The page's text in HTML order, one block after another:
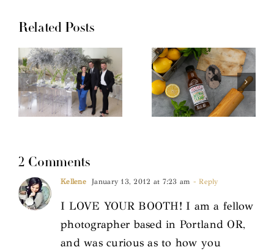
Related Posts
2 Comments
Kellene January 13, 2012 at 7:23 am - Reply
I LOVE YOUR BOOTH! I am a fellow
photographer based in Portland OR,
and was curious as to how you